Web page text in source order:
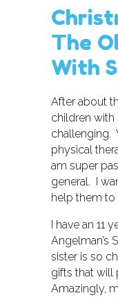
The
With
After about
children with
challenging.
physical
am super
general. I
help them to
I have an 11
Angelman’s
sister is so
gifts that will
Amazingly,